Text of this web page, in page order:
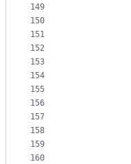
149
150
151
152
153
154
155
156
157
158
159
160